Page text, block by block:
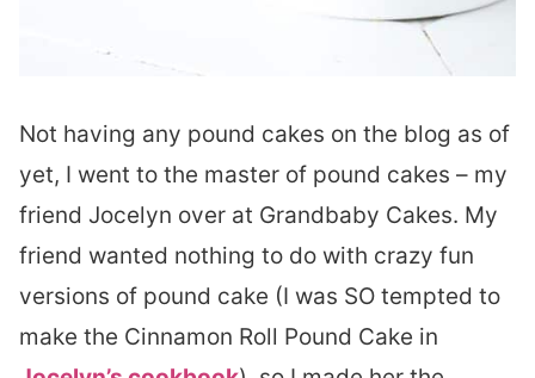
Not having any pound cakes on the blog as of
yet, I went to the master of pound cakes – my
friend Jocelyn over at Grandbaby Cakes. My
friend wanted nothing to do with crazy fun
versions of pound cake (I was SO tempted to
make the Cinnamon Roll Pound Cake in